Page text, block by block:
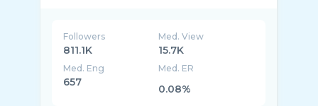
Followers
811.1K
Med. View
15.7K
Med. Eng
657
Med. ER
0.08%